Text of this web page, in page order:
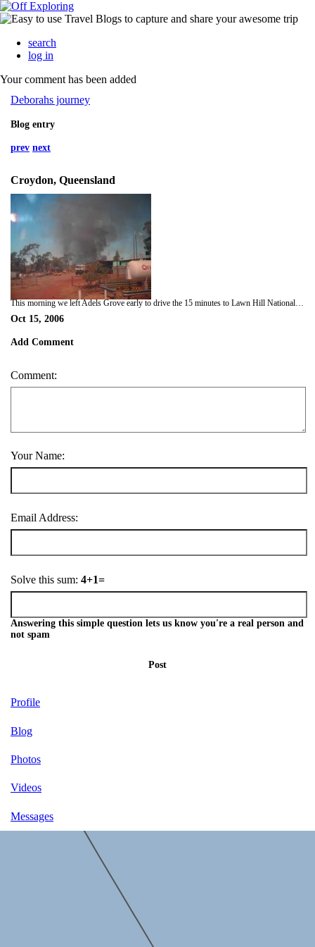
search
log in
Your comment has been added
Deborahs journey
Blog entry
prev next
Croydon, Queensland
This morning we left Adels Grove early to drive the 15 minutes to Lawn Hill National Park. Here there is a lovely gorge where we were going to canoe down. We spent about 2 hours canoeing down the gorge and swimming in the waterfalls. There are 3 parts to the gorge. we had to carry our canoes around some waterfalls to get to the second section and was very pituresque with the clear blue skies. Despite it being so early it was still so hot. When we were back in the bus it was 10am and 38 degrees! bac in the bus to Gregory River for lunch and a quick stop at the Gregory downs pub! there were a few houses here so obviuosly felt a pub was needed. We also stopped at Burke and Wills Roadhouse, as we were nearing here we could see a bush fire quite close to the them. WHen we got there you could see all the bush around them was black and burnt. We spent longer at these stops then we were supposed to so got to Croydon at 7pm, later then expected.
Oct 15, 2006
Add Comment
Comment:
Your Name:
Email Address:
Solve this sum: 4+1=
Answering this simple question lets us know you're a real person and
not spam
Post
Profile
Blog
Photos
Videos
Messages